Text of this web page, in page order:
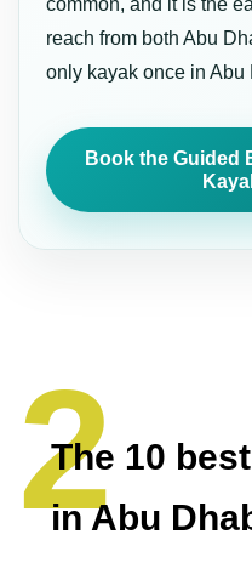
common, and it is the
reach from both Abu
only kayak once in Abu
Book the Guided
The 10
in Abu